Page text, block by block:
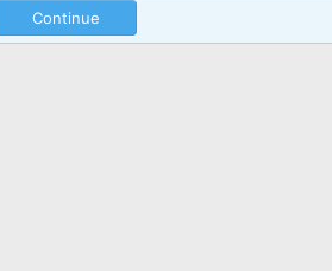
Continue